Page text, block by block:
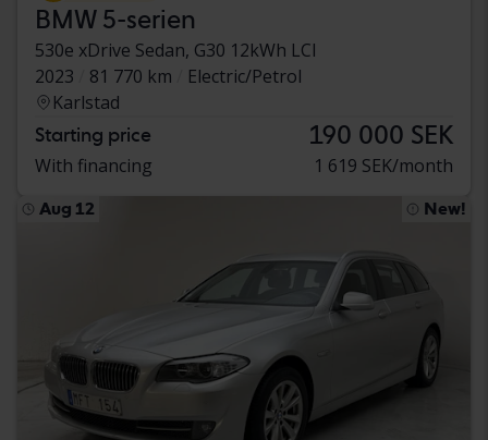
BMW 5-serien
530e xDrive Sedan, G30 12kWh LCI
2023
81 770 km
Electric/Petrol
Karlstad
Starting price 190 000 SEK
With financing 1 619 SEK/month
Aug 12 New!